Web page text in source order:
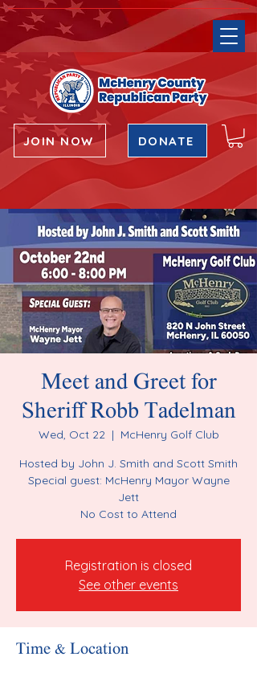
JOIN NOW DONATE
Meet and Greet for
Sheriff Robb Tadelman
Wed, Oct 22
  |
McHenry Golf Club
Hosted by John J. Smith and Scott Smith
Special guest: McHenry Mayor Wayne
Jett
No Cost to Attend
Registration is closed
See other events
Time & Location